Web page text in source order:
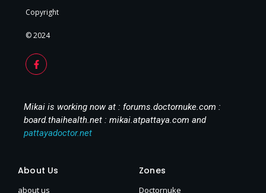
Copyright
© 2024
Mikai is working now at : forums.doctornuke.com :
board.thaihealth.net : mikai.atpattaya.com and
pattayadoctor.net
About Us
about us
Zones
Doctornuke